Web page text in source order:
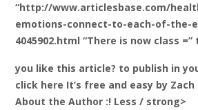
“http://www.articlesbase.com/
emotions-connect-to-each-of-the-
4045902.html “There is now class =”
you like this article? to publish in
click here It’s free and easy by
About the Author :! Less / strong>